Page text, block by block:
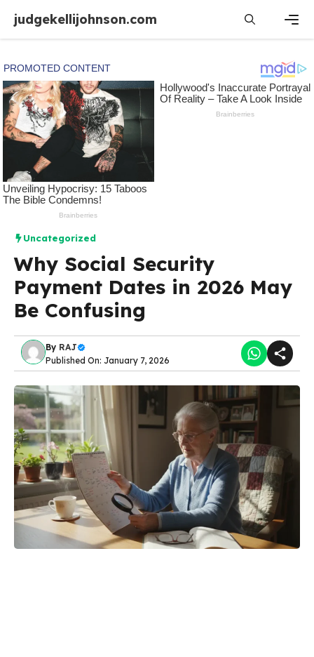
content
judgekellijohnson.com
Uncategorized
Why Social Security
Payment Dates in 2026 May
Be Confusing
By RAJ
Published On: January 7, 2026